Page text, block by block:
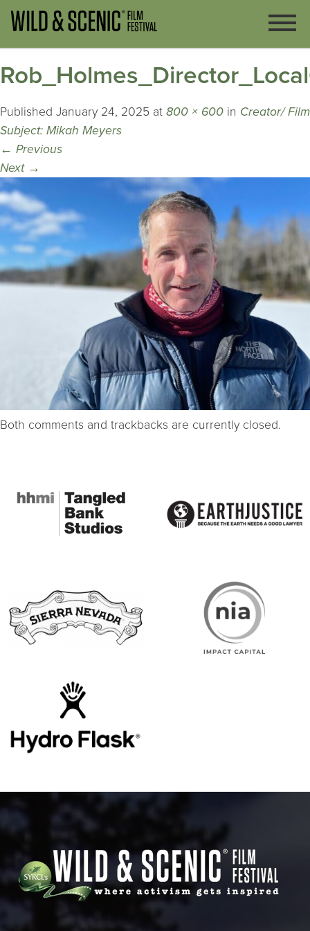
Published January 24, 2025 at 800 × 600 in Creator/ Film
Subject: Mikah Meyers
← Previous
Next →
Both comments and trackbacks are currently closed.